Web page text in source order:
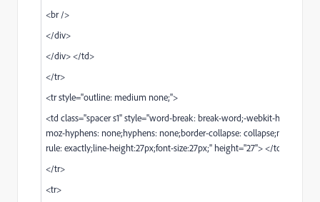
<br />
</div>
</div> </td>
</tr>
<tr style="outline: medium none;">
<td class="spacer s1" style="word-break: break-word;-webkit-hyphens:
moz-hyphens: none;hyphens: none;border-collapse: collapse;mso-line-
rule: exactly;line-height:27px;font-size:27px;" height="27"> </td>
</tr>
<tr>